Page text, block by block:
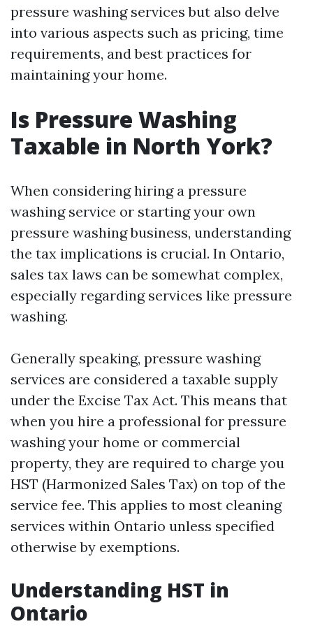
pressure washing services but also delve
into various aspects such as pricing, time
requirements, and best practices for
maintaining your home.
Is Pressure Washing
Taxable in North York?
When considering hiring a pressure
washing service or starting your own
pressure washing business, understanding
the tax implications is crucial. In Ontario,
sales tax laws can be somewhat complex,
especially regarding services like pressure
washing.
Generally speaking, pressure washing
services are considered a taxable supply
under the Excise Tax Act. This means that
when you hire a professional for pressure
washing your home or commercial
property, they are required to charge you
HST (Harmonized Sales Tax) on top of the
service fee. This applies to most cleaning
services within Ontario unless specified
otherwise by exemptions.
Understanding HST in
Ontario